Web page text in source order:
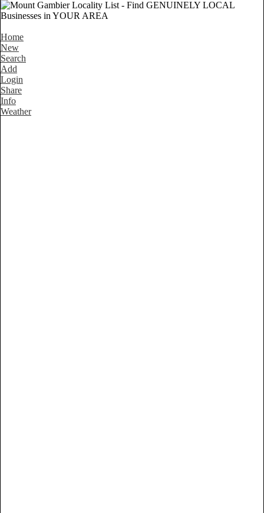
Home
New
Search
Add
Login
Share
Info
Weather